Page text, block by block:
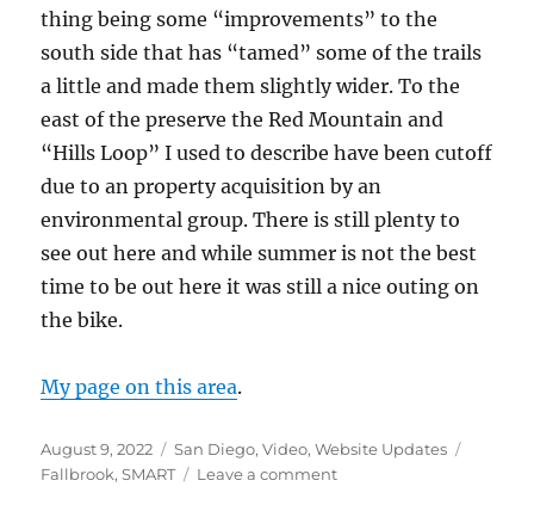
thing being some “improvements” to the
south side that has “tamed” some of the trails
a little and made them slightly wider. To the
east of the preserve the Red Mountain and
“Hills Loop” I used to describe have been cutoff
due to an property acquisition by an
environmental group. There is still plenty to
see out here and while summer is not the best
time to be out here it was still a nice outing on
the bike.
My page on this area.
Posted
on
August 9, 2022 Categories
San Diego,Video,Website Updates
Fallbrook,SMART Leave a commenton